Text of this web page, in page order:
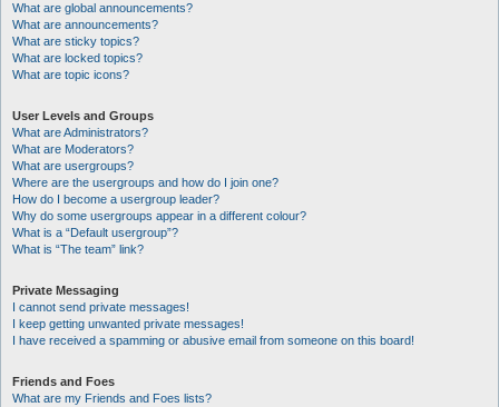
What are global announcements?
What are announcements?
What are sticky topics?
What are locked topics?
What are topic icons?
User Levels and Groups
What are Administrators?
What are Moderators?
What are usergroups?
Where are the usergroups and how do I join one?
How do I become a usergroup leader?
Why do some usergroups appear in a different colour?
What is a “Default usergroup”?
What is “The team” link?
Private Messaging
I cannot send private messages!
I keep getting unwanted private messages!
I have received a spamming or abusive email from someone on this board!
Friends and Foes
What are my Friends and Foes lists?